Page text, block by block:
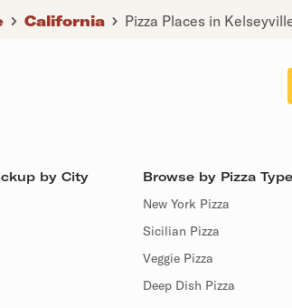
California Pizza Places in
by City
Browse by Pizza
New York Pizza
Sicilian Pizza
Veggie Pizza
Deep Dish Pizza